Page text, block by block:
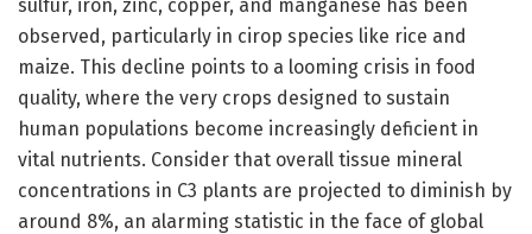
sulfur, iron, zinc, copper, and manganese has been
observed, particularly in cirop species like rice and
maize. This decline points to a looming crisis in food
quality, where the very crops designed to sustain
human populations become increasingly deficient in
vital nutrients. Consider that overall tissue mineral
concentrations in C3 plants are projected to diminish by
around 8%, an alarming statistic in the face of global